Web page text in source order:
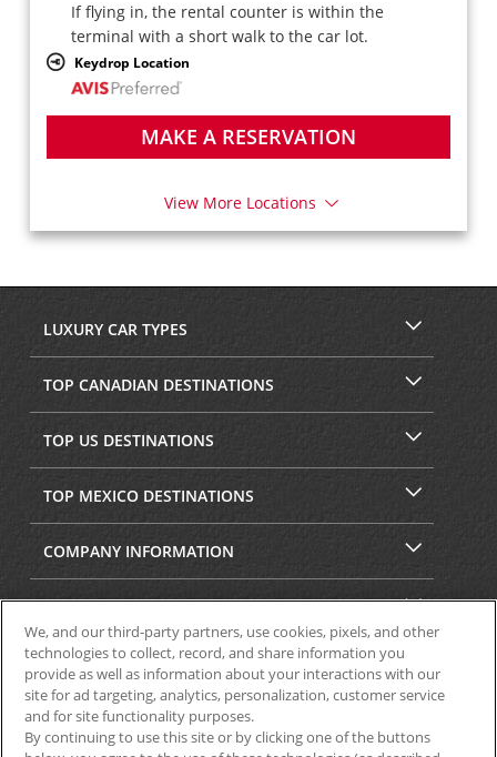
If flying in, the rental counter is within the
terminal with a short walk to the car lot.
Keydrop Location
MAKE A RESERVATION
View More Locations
LUXURY CAR TYPES
TOP CANADIAN DESTINATIONS
TOP US DESTINATIONS
TOP MEXICO DESTINATIONS
COMPANY INFORMATION
SECURITY & PRIVACY
We, and our third-party partners, use cookies, pixels, and other
technologies to collect, record, and share information you
provide as well as information about your interactions with our
site for ad targeting, analytics, personalization, customer service
and for site functionality purposes.
By continuing to use this site or by clicking one of the buttons